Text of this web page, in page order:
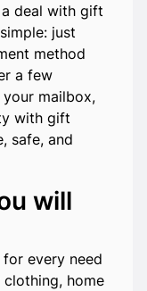
deal with gift
just
method
a few
mailbox,
with gift
safe, and
will
every need
clothing, home